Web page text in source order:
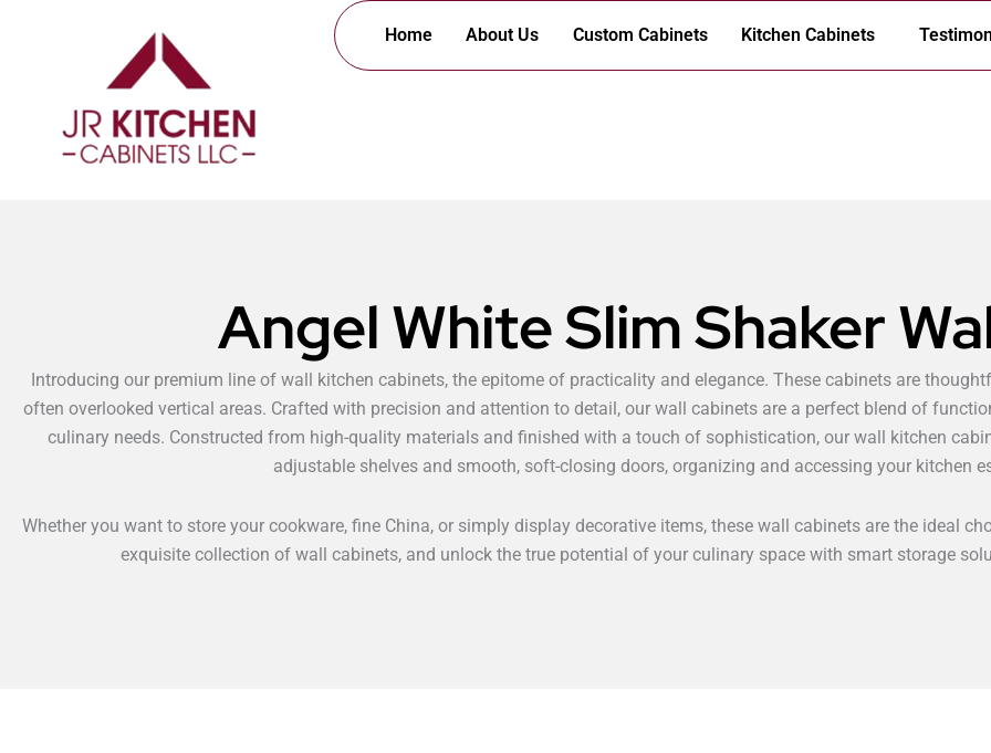
Home About Us Custom Cabinets Kitchen Cabinets
Angel White Slim Shaker
Introducing our premium line of wall kitchen cabinets, the epitome of practicality and elegance. These cabinets are
often overlooked vertical areas. Crafted with precision and attention to detail, our wall cabinets are a perfect blend of
culinary needs. Constructed from high-quality materials and finished with a touch of sophistication, our wall kitchen
adjustable shelves and smooth, soft-closing doors, organizing and accessing your kitchen
Whether you want to store your cookware, fine China, or simply display decorative items, these wall cabinets are the ideal
exquisite collection of wall cabinets, and unlock the true potential of your culinary space with smart storage